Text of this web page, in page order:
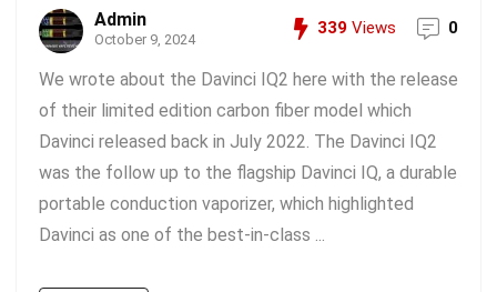
Admin
October 9, 2024
339 Views 0
We wrote about the Davinci IQ2 here with the release
of their limited edition carbon fiber model which
Davinci released back in July 2022. The Davinci IQ2
was the follow up to the flagship Davinci IQ, a durable
portable conduction vaporizer, which highlighted
Davinci as one of the best-in-class ...